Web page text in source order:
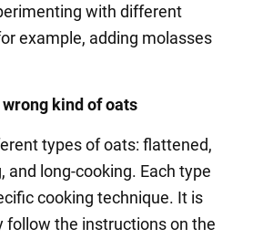
with different
example, adding molasses
kind of oats
types of oats: flattened,
and long-cooking. Each type
cooking technique. It is
follow the instructions on the